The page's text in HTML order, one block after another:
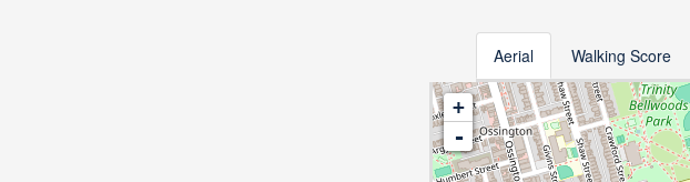
Aerial Walking Score
+
-